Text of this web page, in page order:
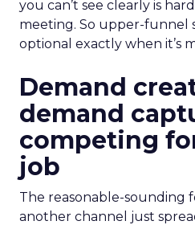
you can’t see clearly is
meeting. So upper-funnel
optional exactly when it’s
Demand
demand
competing
job
The reasonable-sounding
another channel just